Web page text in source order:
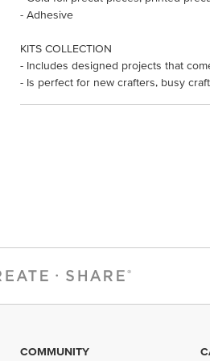
- Adhesive
KITS COLLECTION
- Includes designed projects that
- Is perfect for new crafters, busy
COMMUNITY